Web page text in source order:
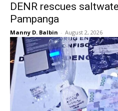
DENR rescues
Pampanga
Manny D. Balbin - August 2, 2026